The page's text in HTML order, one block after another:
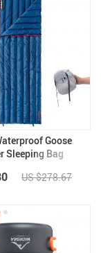
Goose
Sleeping Bag
US $278.67